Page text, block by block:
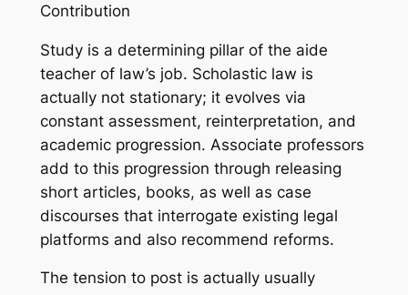
Contribution
Study is a determining pillar of the aide
teacher of law’s job. Scholastic law is
actually not stationary; it evolves via
constant assessment, reinterpretation, and
academic progression. Associate professors
add to this progression through releasing
short articles, books, as well as case
discourses that interrogate existing legal
platforms and also recommend reforms.
The tension to post is actually usually